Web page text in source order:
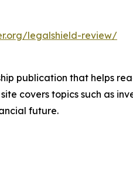
legalshield-review/
publication that helps
covers topics such as
future.